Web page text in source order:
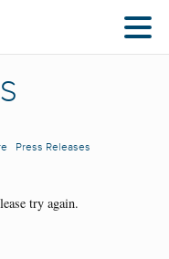
Press Releases
try again.